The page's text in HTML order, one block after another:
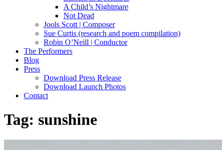
A Child’s Nightmare
Not Dead
Jools Scott | Composer
Sue Curtis (research and poem compilation)
Robin O’Neill | Conductor
The Performers
Blog
Press
Download Press Release
Download Launch Photos
Contact
Tag: sunshine